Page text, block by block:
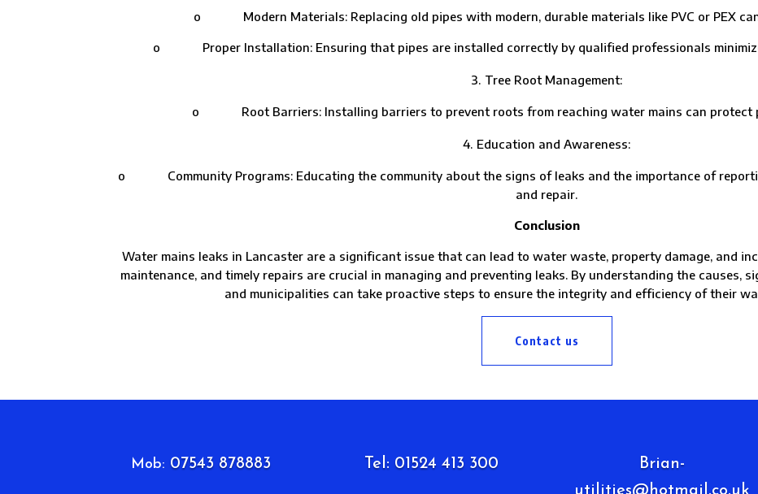
o Modern Materials: Replacing old pipes with modern, durable materials like PVC or PEX
o Proper Installation: Ensuring that pipes are installed correctly by qualified professionals
Tree Root Management:
o Root Barriers: Installing barriers to prevent roots from reaching water mains can protect
Education and Awareness:
o Community Programs: Educating the community about the signs of leaks and the importance of
and repair.
Conclusion
Water mains leaks in Lancaster are a significant issue that can lead to water waste, property damage, and
maintenance, and timely repairs are crucial in managing and preventing leaks. By understanding the causes,
and municipalities can take proactive steps to ensure the integrity and efficiency of their
Contact us
Mob: 07543 878883 Tel: 01524 413 300
Brian-